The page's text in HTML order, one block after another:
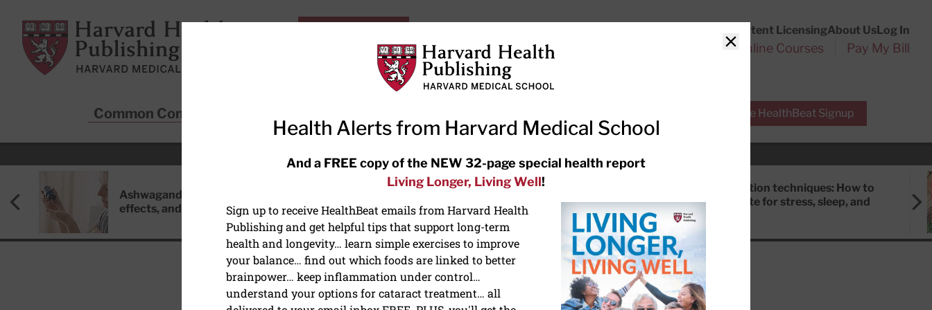
Harvard Health Publishing
Content LicensingAbout UsLog In
Subscriptions Online Courses Pay My Bill
Common Conditions Free HealthBeat Signup
RECENT ARTICLES
Ashwagandha: Benefits, side
effects, and safety concerns
the-counter options, and AirPods
Meditation techniques: How to
meditate for stress, sleep, and
HEALTHY AGING AND LONGEVITY
Close
Health Alerts from Harvard Medical School
And a FREE copy of the NEW 32-page special health report
Living Longer, Living Well!
Sign up to receive HealthBeat emails from Harvard Health
Publishing and get helpful tips that support long-term
health and longevity… learn simple exercises to improve
your balance… find out which foods are linked to better
brainpower… keep inflammation under control…
understand your options for cataract treatment… all